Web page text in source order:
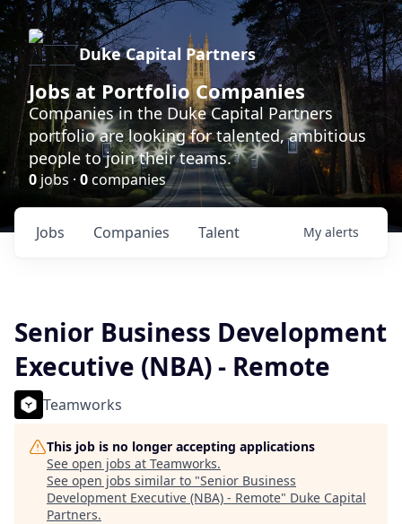
Duke Capital Partners
Jobs at Portfolio Companies
Companies in the Duke Capital Partners
portfolio are looking for talented, ambitious
people to join their teams.
0 jobs · 0companies
Jobs Companies Talent My alerts
Senior Business Development
Executive (NBA) - Remote
Teamworks
This job is no longer accepting applications
See open jobs at Teamworks.
See open jobs similar to "Senior Business
Development Executive (NBA) - Remote" Duke Capital
Partners.